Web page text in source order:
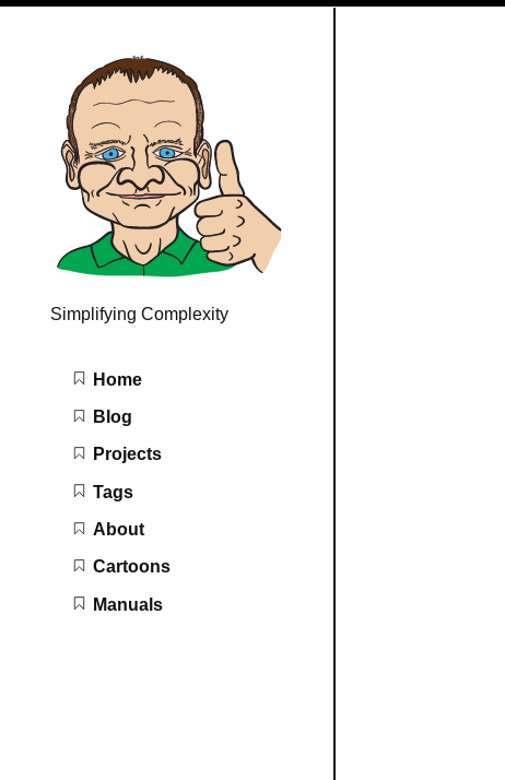
Simplifying Complexity
Main navigation
Home
Blog
Projects
Tags
About
Cartoons
Manuals